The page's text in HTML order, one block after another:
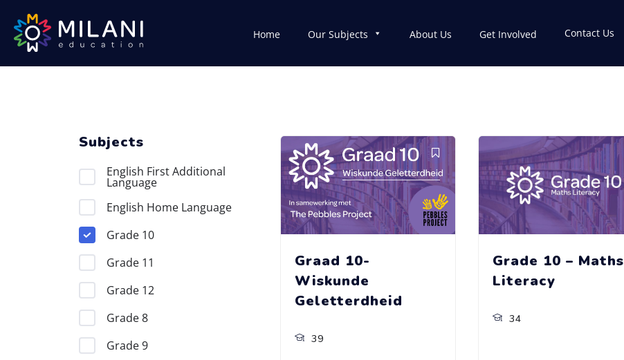
Home Our Subjects About Us Get Involved Contact Us
Subjects
English First Additional
Language
English Home Language
Grade 10
Grade 11
Grade 12
Grade 8
Grade 9
Graad 10-
Wiskunde
Geletterdheid
39
Grade 10 – Maths
Literacy
34